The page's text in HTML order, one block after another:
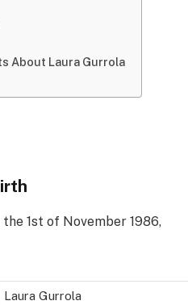
About Laura Gurrola
1st of November 1986,
Laura Gurrola